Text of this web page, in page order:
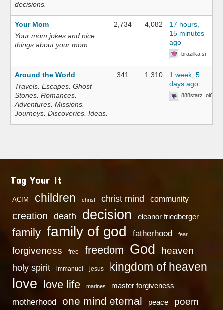
decisions.
Your Mom
Your mom jokes and nice
things about your mom.
2,734 4,082
17 hours,
15 minutes
ago
brazilka.si
Around the World
Travels. Escapes. Ghost
Stories. Romances.
Adventures. Missions.
Journeys. Discoveries. Ideas.
341 1,310
1 week, 5
days ago
888starz_oiOn
Tag Your It
ACIM children christ christ mind community
creation death decision eleanor friedberger
family family of god fatherhood fear
forgiveness free freedom God heaven
holy spirit immanuel jesus kingdom of heaven
love love life marines master forgiveness
motherhood one mind eternal peace poem